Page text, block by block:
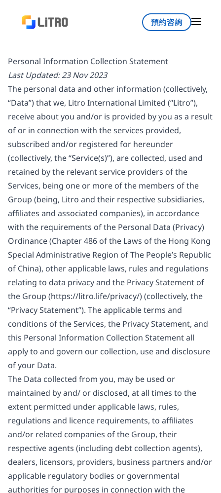
預約咨詢
Personal Information Collection Statement
Last Updated: 23 Nov 2023
The personal data and other information (collectively,
“Data”) that we, Litro International Limited (“Litro”),
receive about you and/or is provided by you as a result
of or in connection with the services provided,
subscribed and/or registered for hereunder
(collectively, the “Service(s)”), are collected, used and
retained by the relevant service providers of the
Services, being one or more of the members of the
Group (being, Litro and their respective subsidiaries,
affiliates and associated companies), in accordance
with the requirements of the Personal Data (Privacy)
Ordinance (Chapter 486 of the Laws of the Hong Kong
Special Administrative Region of The People’s Republic
of China), other applicable laws, rules and regulations
relating to data privacy and the Privacy Statement of
the Group (https://litro.life/privacy/) (collectively, the
“Privacy Statement”). The applicable terms and
conditions of the Services, the Privacy Statement, and
this Personal Information Collection Statement all
apply to and govern our collection, use and disclosure
of your Data.
The Data collected from you, may be used or
maintained by and/ or disclosed, at all times to the
extent permitted under applicable laws, rules,
regulations and licence requirements, to affiliates
and/or related companies of the Group, their
respective agents (including debt collection agents),
dealers, licensors, providers, business partners and/or
applicable regulatory bodies or governmental
authorities for purposes in connection with the